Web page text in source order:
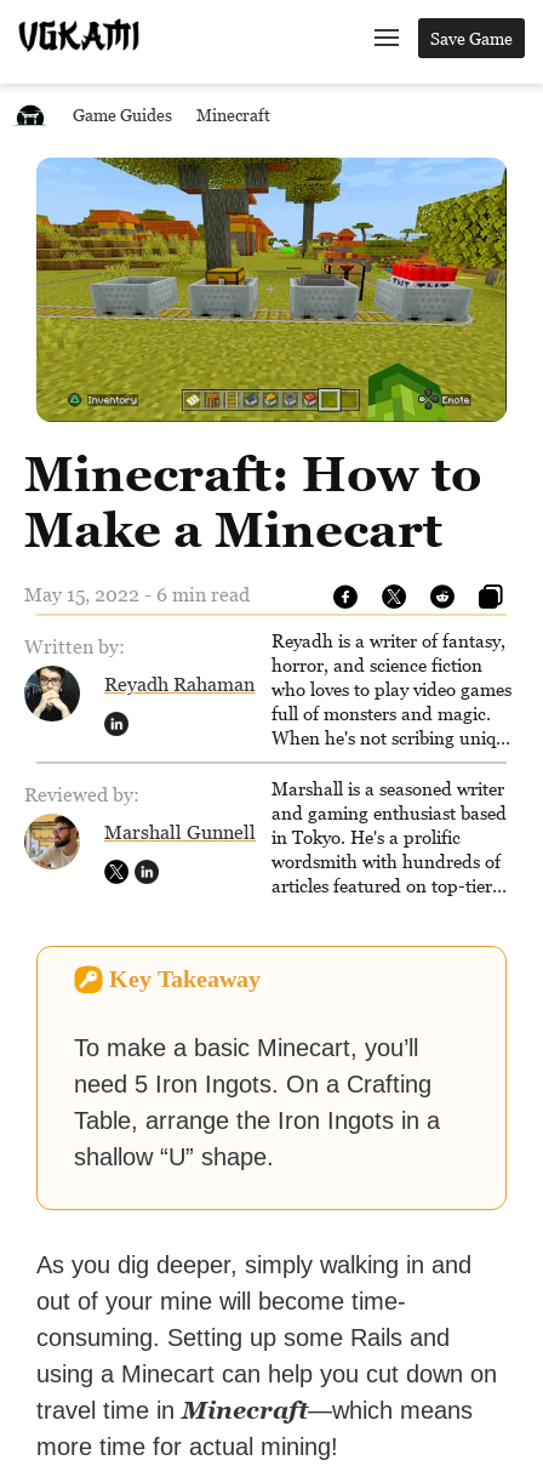
Save Game
Game Guides Minecraft
Minecraft: How to
Make a Minecart
May 15, 2022 - 6 min read
Written by:
Reyadh Rahaman
Reyadh is a writer of fantasy,
horror, and science fiction
who loves to play video games
full of monsters and magic.
When he's not scribing unique
and unrelenting speculative
fiction or slaying demons in
virtual worlds, he is writing
strategy guides to help others
reach their gaming goals.
Reviewed by:
Marshall Gunnell
Marshall is a seasoned writer
and gaming enthusiast based
in Tokyo. He's a prolific
wordsmith with hundreds of
articles featured on top-tier
Key Takeaway
To make a basic Minecart, you’ll
need 5 Iron Ingots. On a Crafting
Table, arrange the Iron Ingots in a
shallow “U” shape.
As you dig deeper, simply walking in and
out of your mine will become time-
consuming. Setting up some Rails and
using a Minecart can help you cut down on
travel time inMinecraft—which means
more time for actual mining!